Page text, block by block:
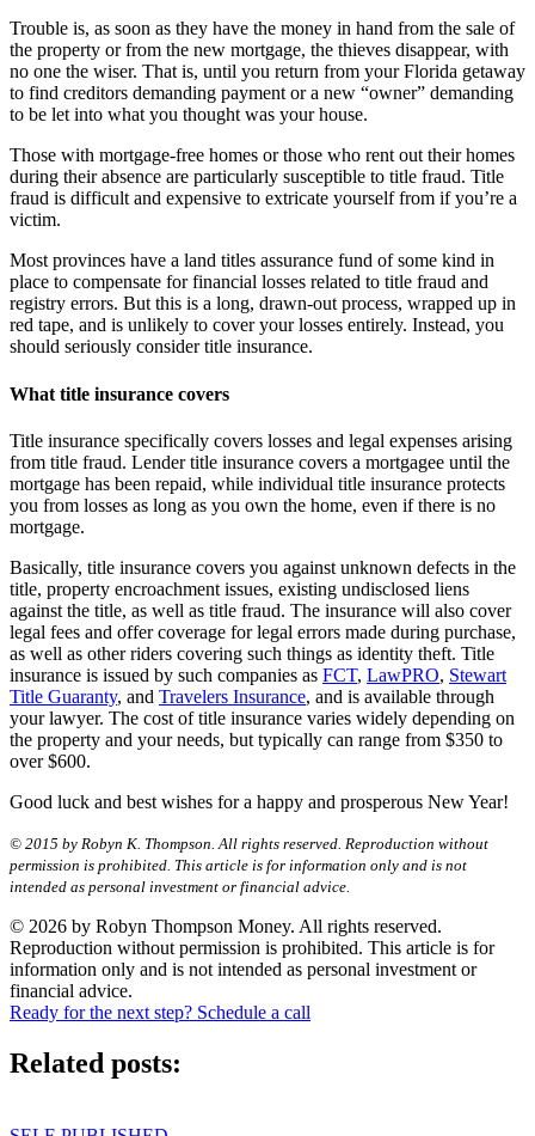
Trouble is, as soon as they have the money in hand from the sale of
the property or from the new mortgage, the thieves disappear, with
no one the wiser. That is, until you return from your Florida getaway
to find creditors demanding payment or a new “owner” demanding
to be let into what you thought was your house.
Those with mortgage-free homes or those who rent out their homes
during their absence are particularly susceptible to title fraud. Title
fraud is difficult and expensive to extricate yourself from if you’re a
victim.
Most provinces have a land titles assurance fund of some kind in
place to compensate for financial losses related to title fraud and
registry errors. But this is a long, drawn-out process, wrapped up in
red tape, and is unlikely to cover your losses entirely. Instead, you
should seriously consider title insurance.
What title insurance covers
Title insurance specifically covers losses and legal expenses arising
from title fraud. Lender title insurance covers a mortgagee until the
mortgage has been repaid, while individual title insurance protects
you from losses as long as you own the home, even if there is no
mortgage.
Basically, title insurance covers you against unknown defects in the
title, property encroachment issues, existing undisclosed liens
against the title, as well as title fraud. The insurance will also cover
legal fees and offer coverage for legal errors made during purchase,
as well as other riders covering such things as identity theft. Title
insurance is issued by such companies as FCT, LawPRO, Stewart
Title Guaranty, and Travelers Insurance, and is available through
your lawyer. The cost of title insurance varies widely depending on
the property and your needs, but typically can range from $350 to
over $600.
Good luck and best wishes for a happy and prosperous New Year!
© 2015 by Robyn K. Thompson. All rights reserved. Reproduction without
permission is prohibited. This article is for information only and is not
intended as personal investment or financial advice.
© 2026 by Robyn Thompson Money. All rights reserved.
Reproduction without permission is prohibited. This article is for
information only and is not intended as personal investment or
financial advice.
Ready for the next step? Schedule a call
Related posts: